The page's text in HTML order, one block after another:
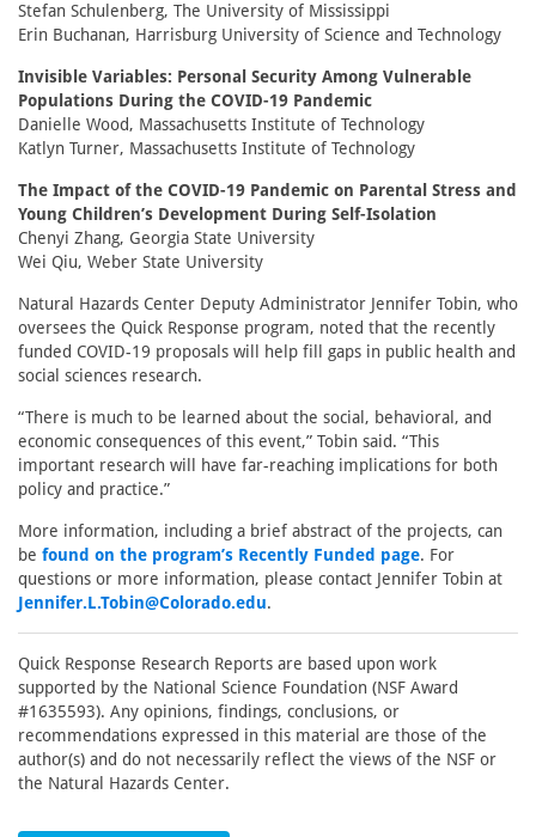
Stefan Schulenberg, The University of Mississippi
Erin Buchanan, Harrisburg University of Science and Technology
Invisible Variables: Personal Security Among Vulnerable
Populations During the COVID-19 Pandemic
Danielle Wood, Massachusetts Institute of Technology
Katlyn Turner, Massachusetts Institute of Technology
The Impact of the COVID-19 Pandemic on Parental Stress and
Young Children’s Development During Self-Isolation
Chenyi Zhang, Georgia State University
Wei Qiu, Weber State University
Natural Hazards Center Deputy Administrator Jennifer Tobin, who
oversees the Quick Response program, noted that the recently
funded COVID-19 proposals will help fill gaps in public health and
social sciences research.
“There is much to be learned about the social, behavioral, and
economic consequences of this event,” Tobin said. “This
important research will have far-reaching implications for both
policy and practice.”
More information, including a brief abstract of the projects, can
be found on the program’s Recently Funded page. For
questions or more information, please contact Jennifer Tobin at
Jennifer.L.Tobin@Colorado.edu.
Quick Response Research Reports are based upon work
supported by the National Science Foundation (NSF Award
#1635593). Any opinions, findings, conclusions, or
recommendations expressed in this material are those of the
author(s) and do not necessarily reflect the views of the NSF or
the Natural Hazards Center.